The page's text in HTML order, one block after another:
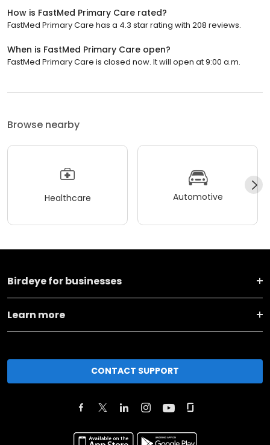
How is FastMed Primary Care rated?
FastMed Primary Care has a 4.3 star rating with 208 reviews.
When is FastMed Primary Care open?
FastMed Primary Care is closed now. It will open at 9:00 a.m.
Browse nearby
Healthcare Automotive
Birdeye for businesses
Learn more
CONTACT SUPPORT